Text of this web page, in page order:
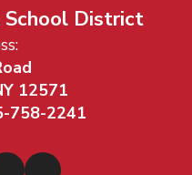
School District
12571
758-2241